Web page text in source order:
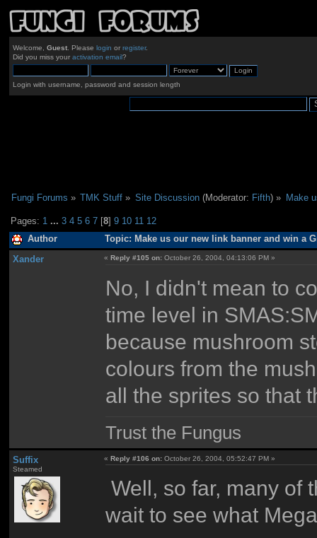
Welcome, Guest. Please login or register.
Did you miss your activation email?
Login with username, password and session length
Fungi Forums » TMK Stuff » Site Discussion(Moderator: Fifth) » Make
Pages: 1 ...3 4 5 6 7 [8]9 10 11 12
Author Topic: Make us our new link banner and win a
Xander «Reply #105 on: October 26, 2004, 04:13:06 PM »
No, I didn't mean to
time level in
because mushroom
colours from the
all the sprites so that
Trust the Fungus
Suffix
Steamed
«Reply #106 on: October 26, 2004, 05:52:47 PM »
Well, so far, many of
wait to see what